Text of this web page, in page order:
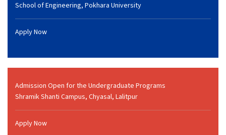
School of Engineering, Pokhara University
Apply Now
Admission Open for the Undergraduate Programs
Shramik Shanti Campus, Chyasal, Lalitpur
Apply Now